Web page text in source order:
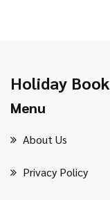
Holiday
Menu
About Us
Privacy Policy